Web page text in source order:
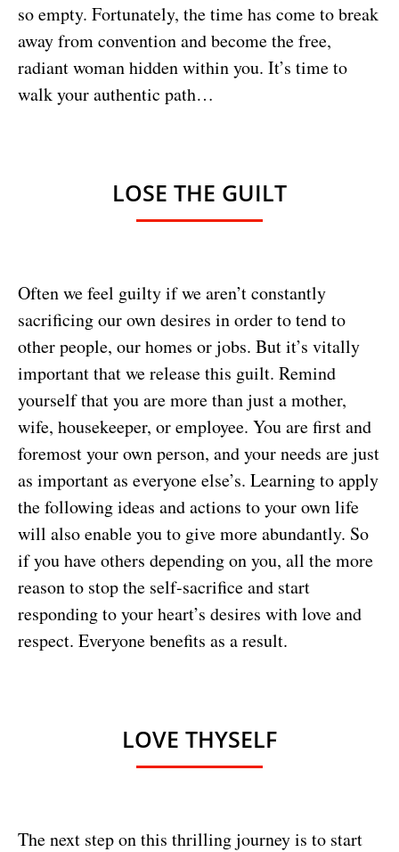
so empty. Fortunately, the time has come to break
away from convention and become the free,
radiant woman hidden within you. It’s time to
walk your authentic path…
LOSE THE GUILT
Often we feel guilty if we aren’t constantly
sacrificing our own desires in order to tend to
other people, our homes or jobs. But it’s vitally
important that we release this guilt. Remind
yourself that you are more than just a mother,
wife, housekeeper, or employee. You are first and
foremost your own person, and your needs are just
as important as everyone else’s. Learning to apply
the following ideas and actions to your own life
will also enable you to give more abundantly. So
if you have others depending on you, all the more
reason to stop the self-sacrifice and start
responding to your heart’s desires with love and
respect. Everyone benefits as a result.
LOVE THYSELF
The next step on this thrilling journey is to start